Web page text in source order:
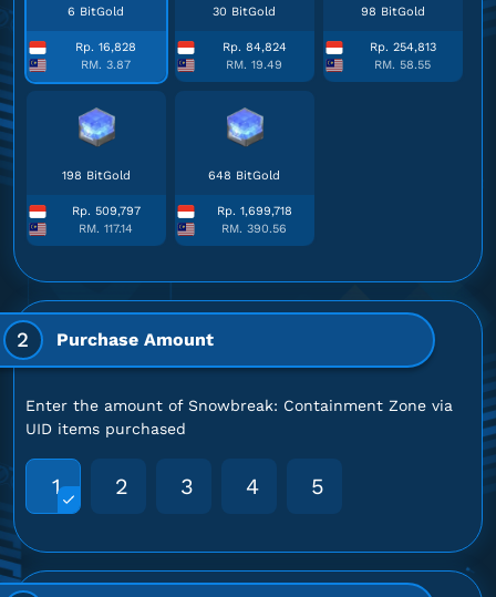
6 BitGold
Rp. 16,828
RM. 3.87
30 BitGold
Rp. 84,824
RM. 19.49
98 BitGold
Rp. 254,813
RM. 58.55
198 BitGold
Rp. 509,797
RM. 117.14
648 BitGold
Rp. 1,699,718
RM. 390.56
2 Purchase Amount
Enter the amount of Snowbreak: Containment Zone via
UID items purchased
1 2 3 4 5